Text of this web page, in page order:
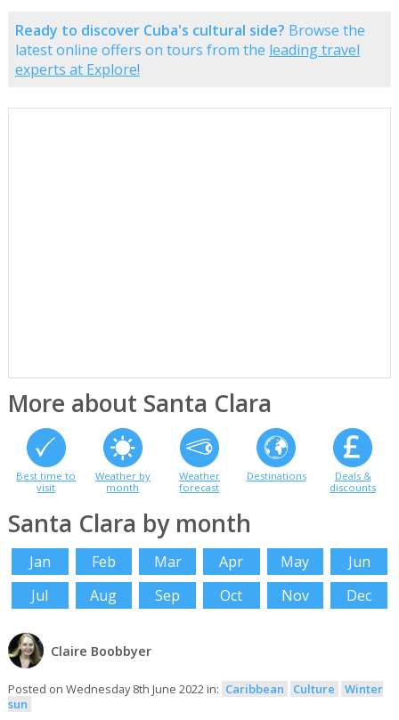
Ready to discover Cuba's cultural side? Browse the
latest online offers on tours from the leading travel
experts at Explore!
More about Santa Clara
Best time to
visit
Weather by
month
Weather
forecast
Destinations
Deals &
discounts
Santa Clara by month
Jan Feb Mar Apr May
Jun
Jul
Aug Sep Oct Nov Dec
Claire Boobbyer
Posted on Wednesday 8th June 2022 in: Caribbean Culture
Winter
sun